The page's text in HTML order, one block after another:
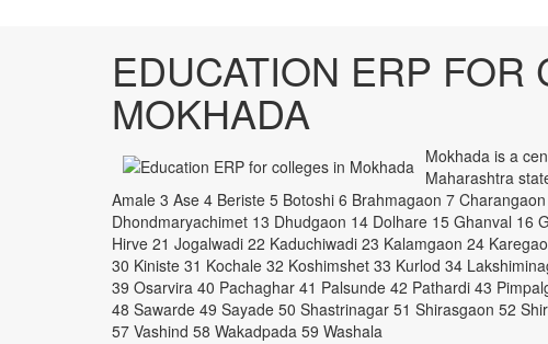
EDUCATION ERP FOR
MOKHADA
Mokhada is a
Maharashtra
Amale 3 Ase 4 Beriste 5 Botoshi 6 Brahmagaon 7
Dhondmaryachimet 13 Dhudgaon 14 Dolhare 15 Ghanval 16
Hirve 21 Jogalwadi 22 Kaduchiwadi 23 Kalamgaon 24
30 Kiniste 31 Kochale 32 Koshimshet 33 Kurlod 34
39 Osarvira 40 Pachaghar 41 Palsunde 42 Pathardi 43
48 Sawarde 49 Sayade 50 Shastrinagar 51 Shirasgaon 52
57 Vashind 58 Wakadpada 59 Washala